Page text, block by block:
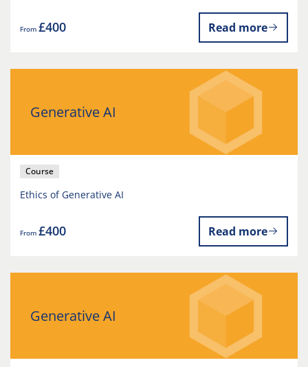
From £400 Read more
Generative AI
Course
Ethics of Generative AI
From £400 Read more
Generative AI